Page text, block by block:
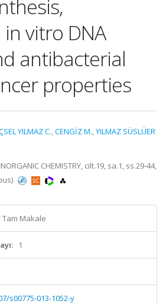
vitro DNA
antibacterial
properties
YILMAZ C.,CENGİZ M.,YILMAZ SÜSLÜER
CHEMISTRY, cilt.19, sa.1, ss.29-44,
Makale
1
s00775-013-1052-y